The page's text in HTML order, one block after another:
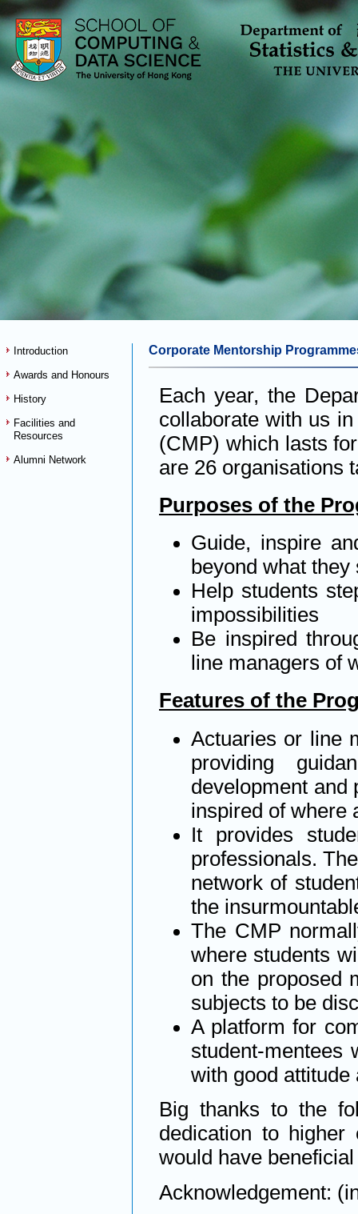
Introduction
Awards and Honours
History
Facilities and
Resources
Alumni Network
Corporate Mentorship
Each year, the
collaborate with us
(CMP) which lasts
are 26 organisations
Purposes of the
Guide, inspire
beyond what
Help students
impossibilities
Be inspired
line managers of
Features of the
Actuaries or line
providing
development and
inspired of where
It provides
professionals.
network of
the
The CMP
where students
on the proposed
subjects to be
A platform for
student-mentees
with good attitude
Big thanks to the
dedication to
would have
Acknowledgement: